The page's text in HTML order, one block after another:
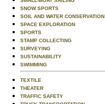
SNOW SPORTS
SOIL AND WATER CONSERVATION
SPACE EXPLORATION
SPORTS
STAMP COLLECTING
SURVEYING
SUSTAINABILITY
SWIMMING
TEXTILE
THEATER
TRAFFIC SAFETY